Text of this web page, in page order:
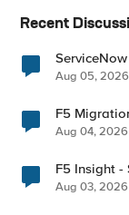
Recent
Aug 05, 2026
F5
Aug 04, 2026
F5 Insight -
Aug 03, 2026